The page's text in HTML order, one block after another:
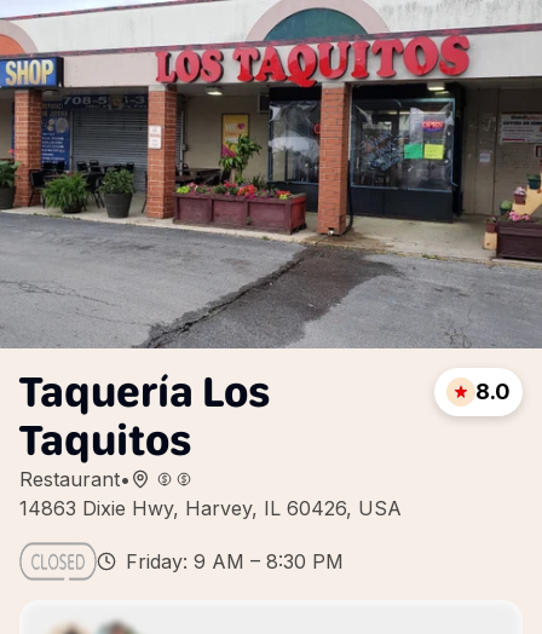
Taquería Los
Taquitos
Restaurant•
14863 Dixie Hwy, Harvey, IL 60426, USA
8.0
Friday: 9 AM – 8:30 PM